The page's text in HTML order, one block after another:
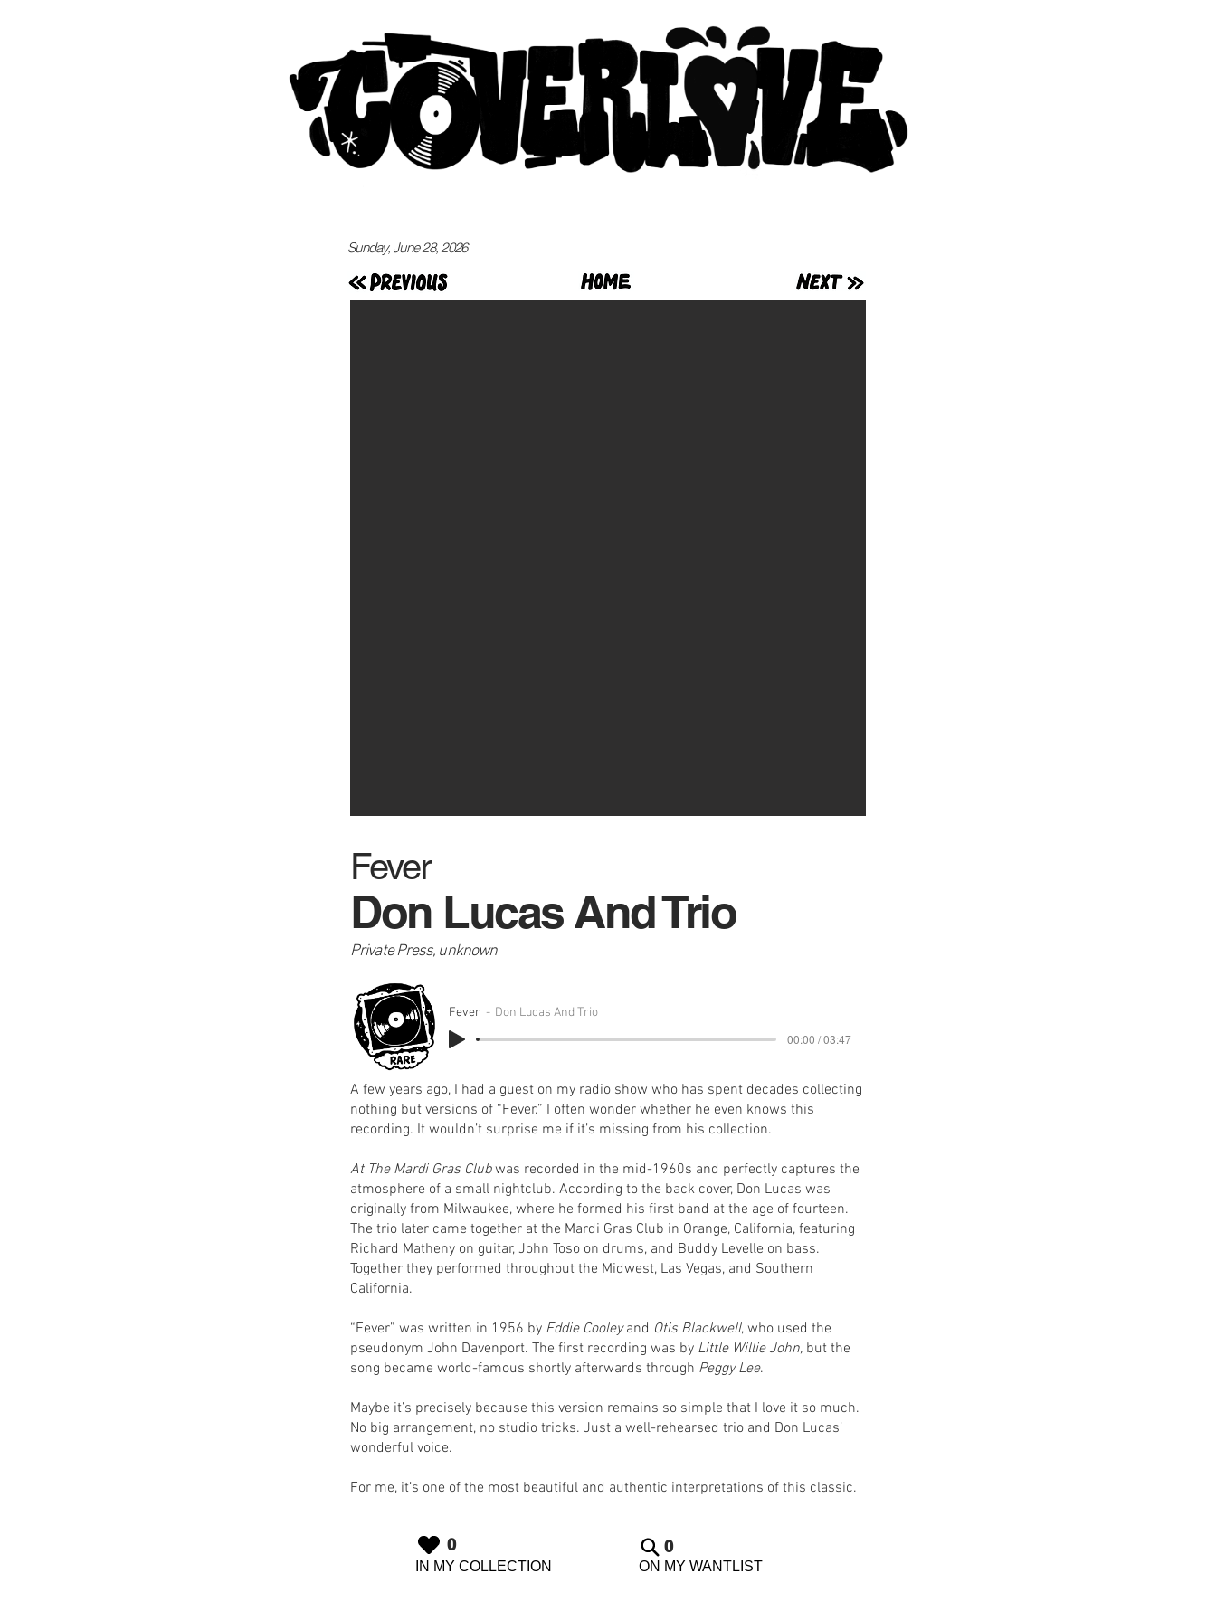
Sunday, June 28, 2026
Fever
Don Lucas And Trio
Private Press, unknown
Fever
Don Lucas And Trio
00:00 / 03:47
A few years ago, I had a guest on my radio show who has spent decades collecting
nothing but versions of “Fever.” I often wonder whether he even knows this
recording. It wouldn’t surprise me if it’s missing from his collection.
At The Mardi Gras Clubwas recorded in the mid-1960s and perfectly captures the
atmosphere of a small nightclub. According to the back cover, Don Lucas was
originally from Milwaukee, where he formed his first band at the age of fourteen.
The trio later came together at the Mardi Gras Club in Orange, California, featuring
Richard Matheny on guitar, John Toso on drums, and Buddy Levelle on bass.
Together they performed throughout the Midwest, Las Vegas, and Southern
California.
“Fever” was written in 1956 by Eddie Cooleyand Otis Blackwell, who used the
pseudonym John Davenport. The first recording was by Little Willie John, but the
song became world-famous shortly afterwards through Peggy Lee.
Maybe it’s precisely because this version remains so simple that I love it so much.
No big arrangement, no studio tricks. Just a well-rehearsed trio and Don Lucas’
wonderful voice.
For me, it’s one of the most beautiful and authentic interpretations of this classic.
IN MY COLLECTION
0
ON MY WANTLIST
0